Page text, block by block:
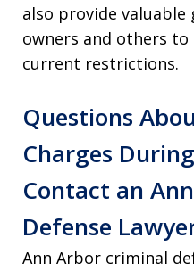
also provide valuable
owners and others
current restrictions.
Questions
Charges
Contact an
Defense
Ann Arbor criminal